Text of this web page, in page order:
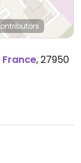
France,27950